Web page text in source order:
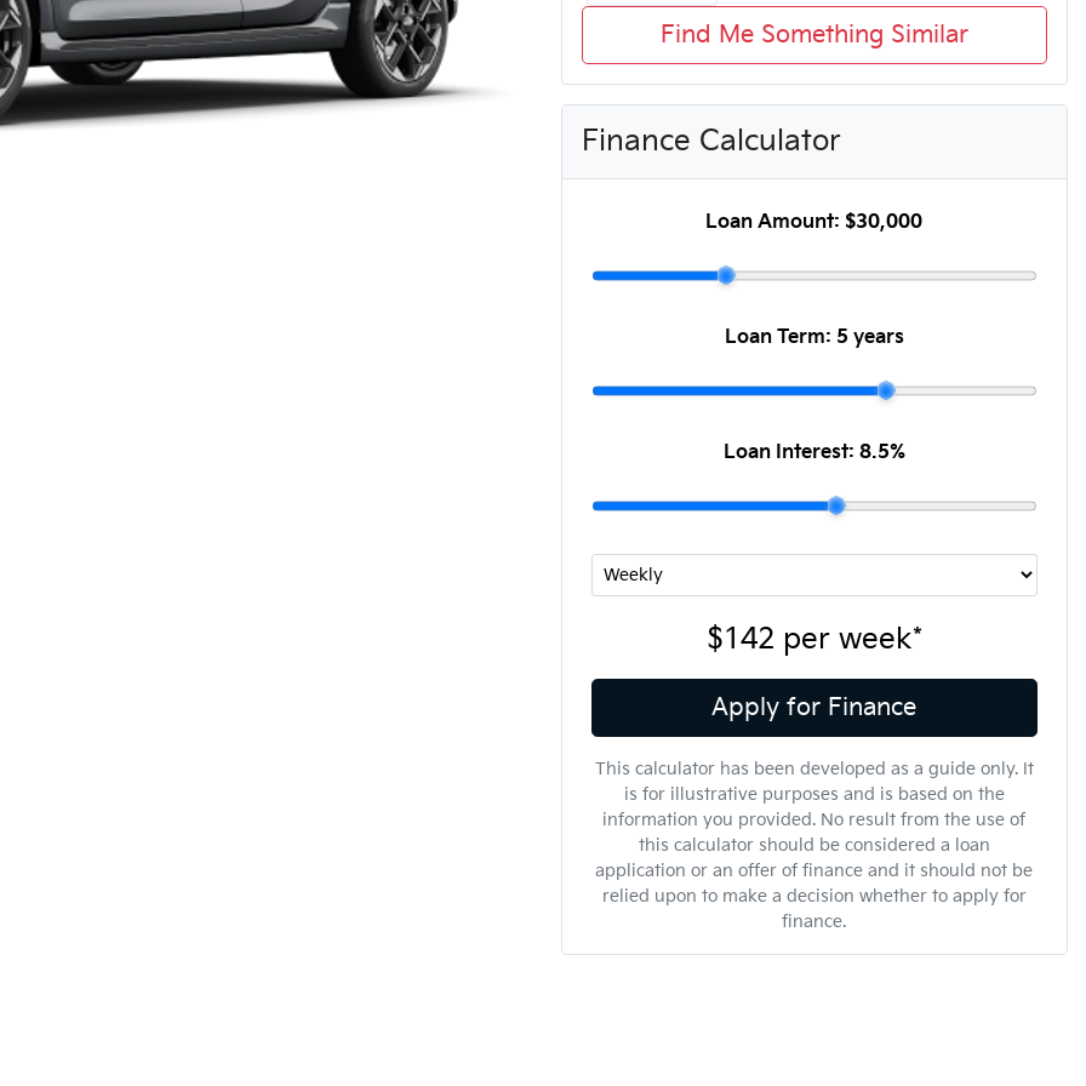
Find Me Something Similar
Finance Calculator
Loan Amount: $30,000
Loan Term: 5 years
Loan Interest: 8.5%
$142 per week*
Apply for Finance
This calculator has been developed as a guide only. It
is for illustrative purposes and is based on the
information you provided. No result from the use of
this calculator should be considered a loan
application or an offer of finance and it should not be
relied upon to make a decision whether to apply for
finance.